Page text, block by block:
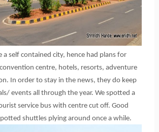
a self contained city, hence had plans for
centre, hotels, resorts, adventure
In order to stay in the news, they do keep
events all through the year. We spotted a
service bus with centre cut off. Good
shuttles plying around once a while.